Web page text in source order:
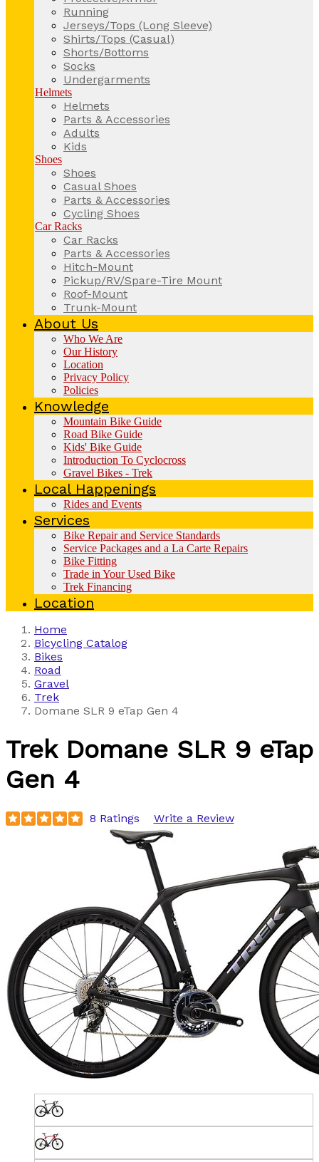
Running
Jerseys/Tops (Long Sleeve)
Shirts/Tops (Casual)
Shorts/Bottoms
Socks
Undergarments
Helmets
Helmets
Parts & Accessories
Adults
Kids
Shoes
Shoes
Casual Shoes
Parts & Accessories
Cycling Shoes
Car Racks
Car Racks
Parts & Accessories
Hitch-Mount
Pickup/RV/Spare-Tire Mount
Roof-Mount
Trunk-Mount
About Us
Who We Are
Our History
Location
Privacy Policy
Policies
Knowledge
Mountain Bike Guide
Road Bike Guide
Kids' Bike Guide
Introduction To Cyclocross
Gravel Bikes - Trek
Local Happenings
Rides and Events
Services
Bike Repair and Service Standards
Service Packages and a La Carte Repairs
Bike Fitting
Trade in Your Used Bike
Trek Financing
Location
Home
Bicycling Catalog
Bikes
Road
Gravel
Trek
Domane SLR 9 eTap Gen 4
Trek Domane SLR 9 eTap
Gen 4
8 Ratings Write a Review